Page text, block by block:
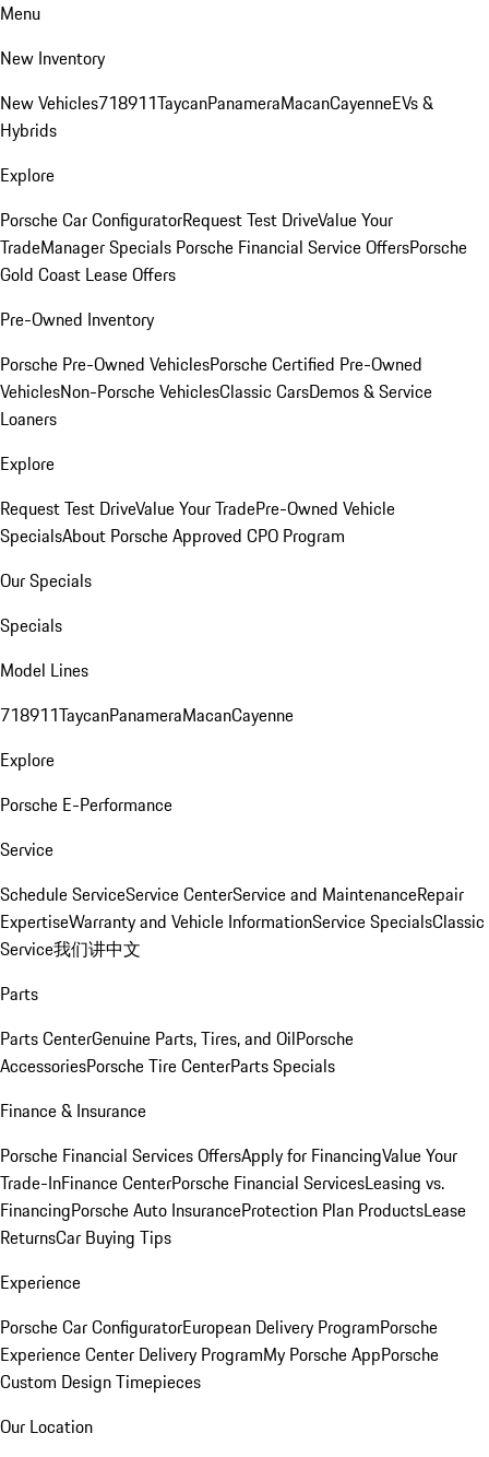
Menu
New Inventory
New Vehicles718911TaycanPanameraMacanCayenneEVs &
Hybrids
Explore
Porsche Car ConfiguratorRequest Test DriveValue Your
TradeManager Specials Porsche Financial Service OffersPorsche
Gold Coast Lease Offers
Pre-Owned Inventory
Porsche Pre-Owned VehiclesPorsche Certified Pre-Owned
VehiclesNon-Porsche VehiclesClassic CarsDemos & Service
Loaners
Explore
Request Test DriveValue Your TradePre-Owned Vehicle
SpecialsAbout Porsche Approved CPO Program
Our Specials
Specials
Model Lines
718911TaycanPanameraMacanCayenne
Explore
Porsche E-Performance
Service
Schedule ServiceService CenterService and MaintenanceRepair
ExpertiseWarranty and Vehicle InformationService SpecialsClassic
Service我们讲中文
Parts
Parts CenterGenuine Parts, Tires, and OilPorsche
AccessoriesPorsche Tire CenterParts Specials
Finance & Insurance
Porsche Financial Services OffersApply for FinancingValue Your
Trade-InFinance CenterPorsche Financial ServicesLeasing vs.
FinancingPorsche Auto InsuranceProtection Plan ProductsLease
ReturnsCar Buying Tips
Experience
Porsche Car ConfiguratorEuropean Delivery ProgramPorsche
Experience Center Delivery ProgramMy Porsche AppPorsche
Custom Design Timepieces
Our Location